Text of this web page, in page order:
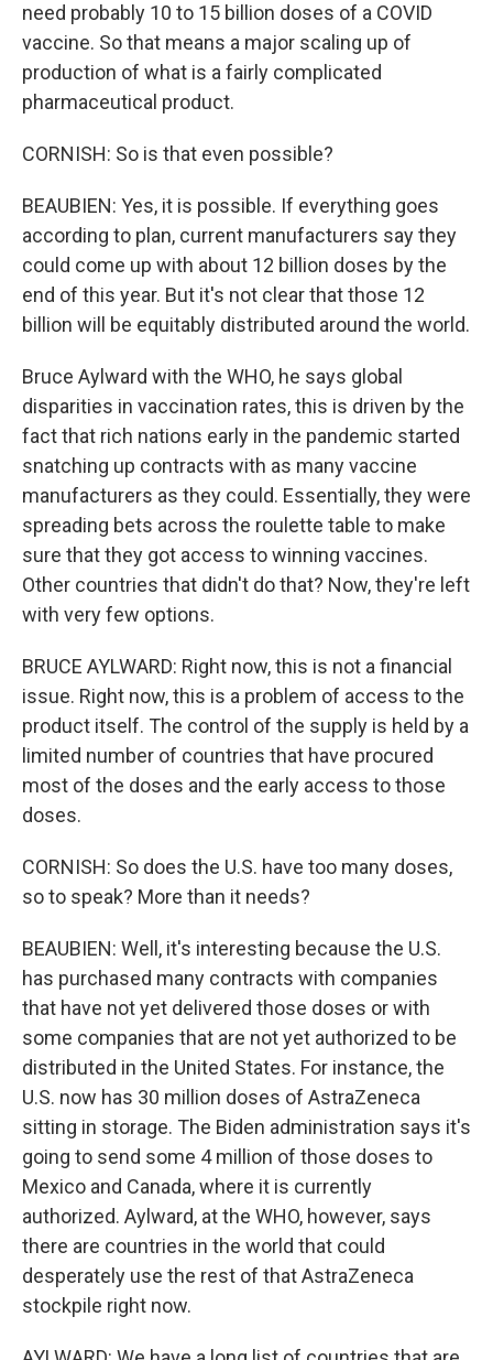
need probably 10 to 15 billion doses of a COVID
vaccine. So that means a major scaling up of
production of what is a fairly complicated
pharmaceutical product.
CORNISH: So is that even possible?
BEAUBIEN: Yes, it is possible. If everything goes
according to plan, current manufacturers say they
could come up with about 12 billion doses by the
end of this year. But it's not clear that those 12
billion will be equitably distributed around the world.
Bruce Aylward with the WHO, he says global
disparities in vaccination rates, this is driven by the
fact that rich nations early in the pandemic started
snatching up contracts with as many vaccine
manufacturers as they could. Essentially, they were
spreading bets across the roulette table to make
sure that they got access to winning vaccines.
Other countries that didn't do that? Now, they're left
with very few options.
BRUCE AYLWARD: Right now, this is not a financial
issue. Right now, this is a problem of access to the
product itself. The control of the supply is held by a
limited number of countries that have procured
most of the doses and the early access to those
doses.
CORNISH: So does the U.S. have too many doses,
so to speak? More than it needs?
BEAUBIEN: Well, it's interesting because the U.S.
has purchased many contracts with companies
that have not yet delivered those doses or with
some companies that are not yet authorized to be
distributed in the United States. For instance, the
U.S. now has 30 million doses of AstraZeneca
sitting in storage. The Biden administration says it's
going to send some 4 million of those doses to
Mexico and Canada, where it is currently
authorized. Aylward, at the WHO, however, says
there are countries in the world that could
desperately use the rest of that AstraZeneca
stockpile right now.